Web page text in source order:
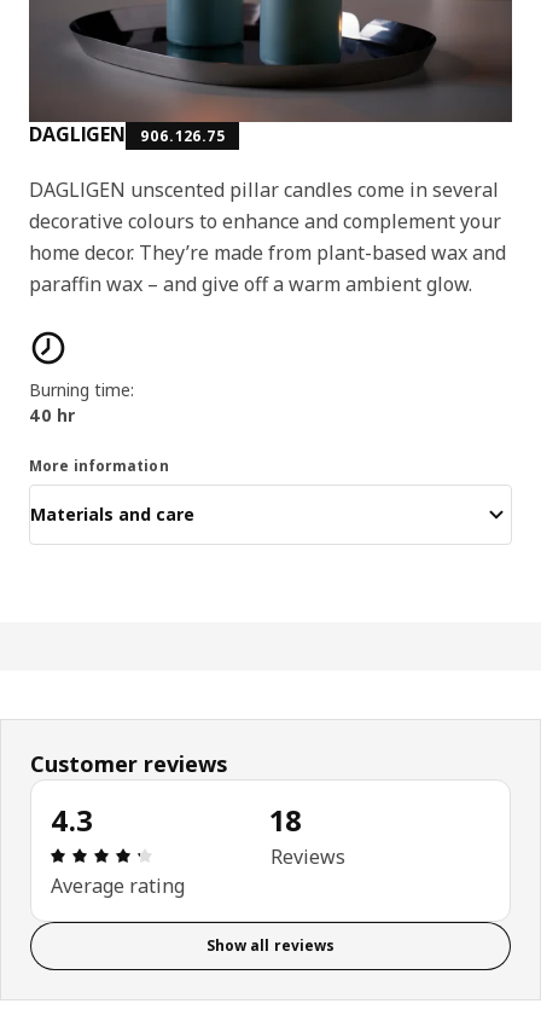
DAGLIGEN 906.126.75
DAGLIGEN unscented pillar candles come in several
decorative colours to enhance and complement your
home decor. They’re made from plant-based wax and
paraffin wax – and give off a warm ambient glow.
Product features
Burning time:
40 hr
More information
Materials and care
Customer reviews
4.3
Review: 4.3 out of 5 stars. Total reviews: 18
Average rating
18
Reviews
Show all reviews